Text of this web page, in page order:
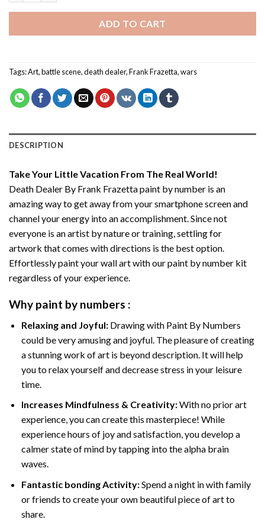
ADD TO CART
Tags:Art,battle scene,death dealer,Frank Frazetta,wars
DESCRIPTION
Take Your Little Vacation From The Real World!
Death Dealer By Frank Frazetta paint by number is an
amazing way to get away from your smartphone screen and
channel your energy into an accomplishment. Since not
everyone is an artist by nature or training, settling for
artwork that comes with directions is the best option.
Effortlessly paint your wall art with ourpaint by number kit
regardless of your experience.
Why paint by numbers :
Relaxing and Joyful: Drawing with Paint By Numbers
could be very amusing and joyful. The pleasure of creating
a stunning work of art is beyond description. It will help
you to relax yourself and decrease stress in your leisure
time.
Increases Mindfulness & Creativity:With no prior art
experience, you can create this masterpiece! While
experience hours of joy and satisfaction, you develop a
calmer state of mind by tapping into the alpha brain
waves.
Fantastic bonding Activity:Spend a night in with family
or friends to create your own beautiful piece of art to
share.